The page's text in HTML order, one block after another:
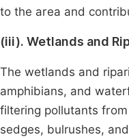
to the area and
(iii). Wetlands and
The wetlands and
amphibians, and
filtering pollutants
sedges, bulrushes,